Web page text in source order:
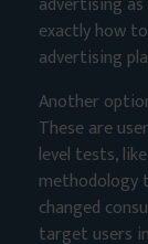
exactlyhow
advertising
Another
These are
level tests,
methodology
changed
target users